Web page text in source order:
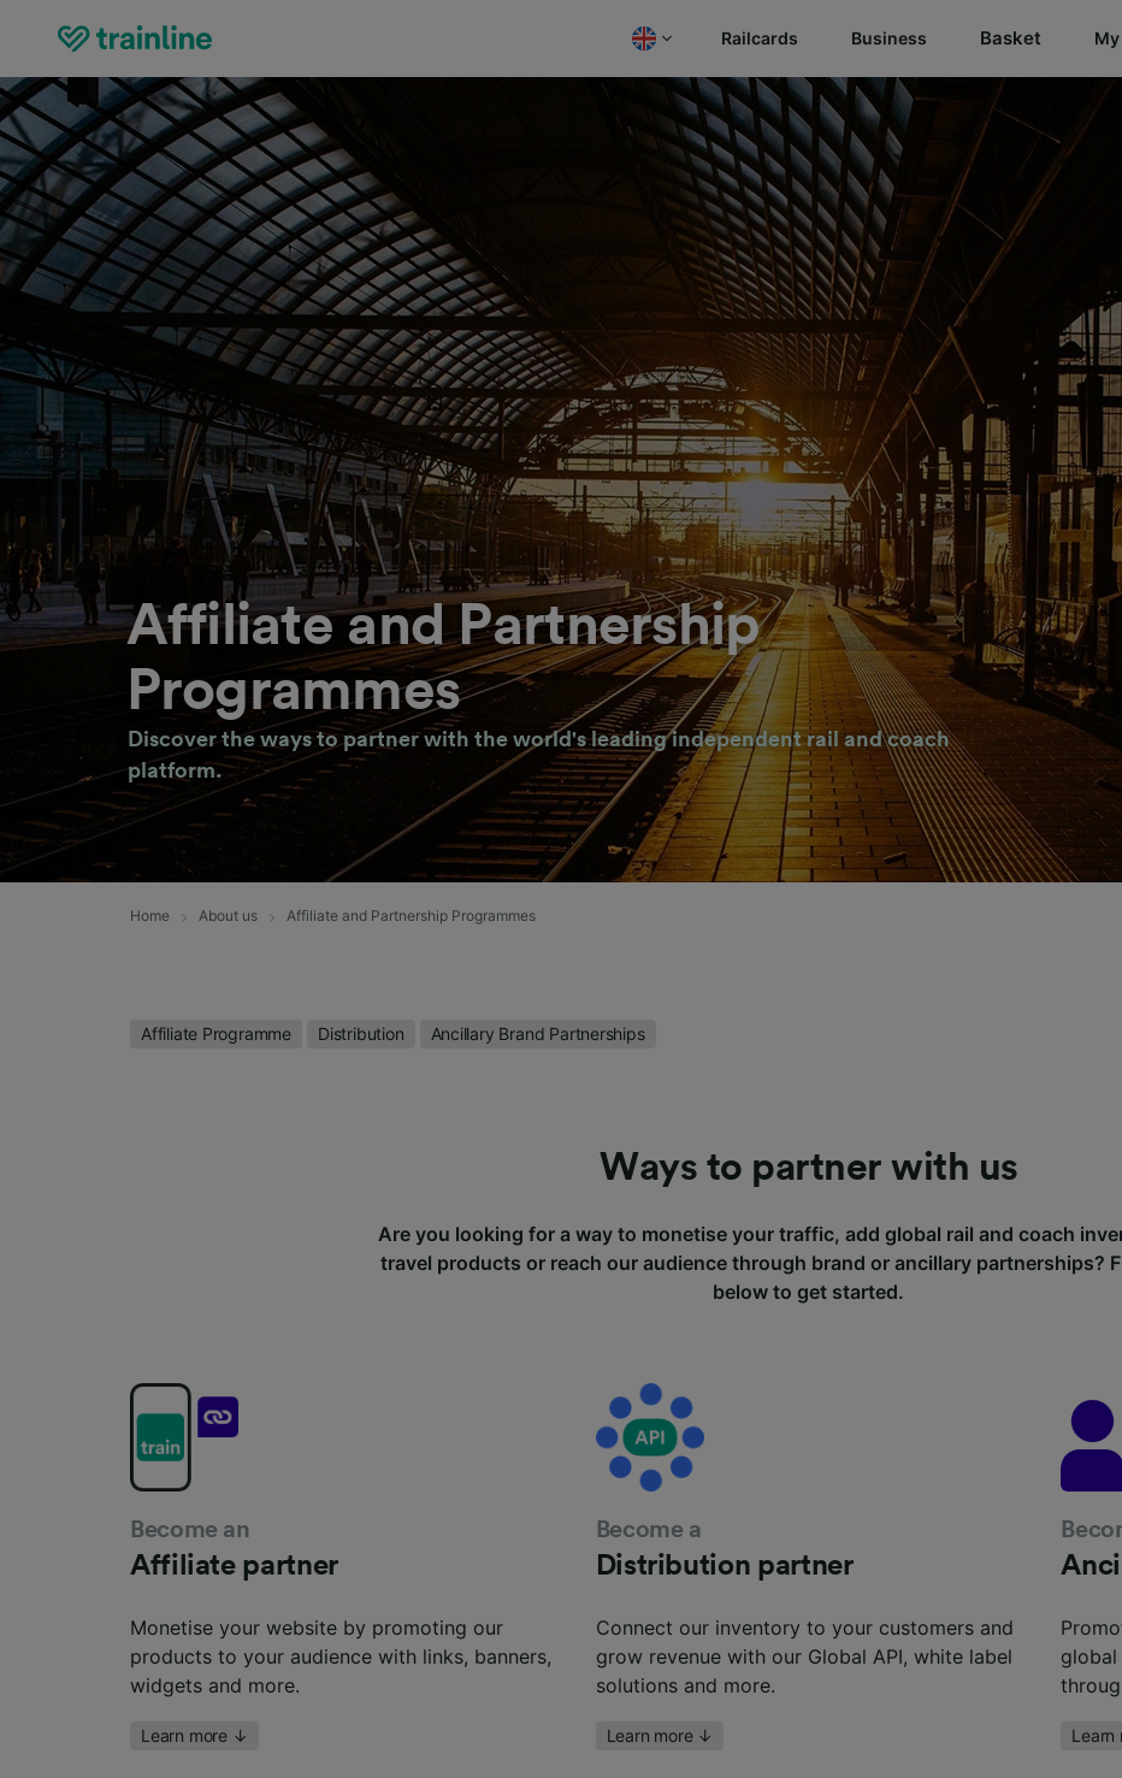
Railcards Business Basket
Affiliate and Partnership
Programmes
Discover the ways to partner with the world's leading independent rail and coach
platform.
Home About us Affiliate and Partnership Programmes
Affiliate Programme Distribution Ancillary Brand Partnerships
Ways to partner with us
Are you looking for a way to monetise your traffic, add global rail and coach
travel products or reach our audience through brand or ancillary partnerships?
below to get started.
Become an
Affiliate partner
Monetise your website by promoting our
products to your audience with links, banners,
widgets and more.
Learn more ↓
Become a
Distribution partner
Connect our inventory to your customers and
grow revenue with our Global API, white label
solutions and more.
Learn more ↓
global
Learn